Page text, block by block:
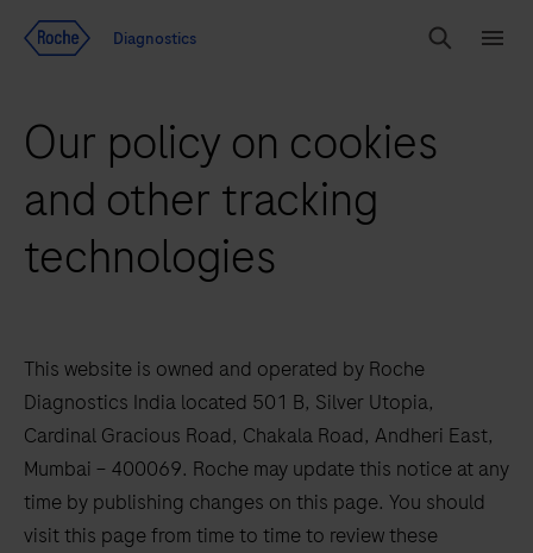
Diagnostics
Search
Our policy on cookies
and other tracking
technologies
This website is owned and operated by Roche
Diagnostics India located 501 B, Silver Utopia,
Cardinal Gracious Road, Chakala Road, Andheri East,
Mumbai – 400069. Roche may update this notice at any
time by publishing changes on this page. You should
visit this page from time to time to review these